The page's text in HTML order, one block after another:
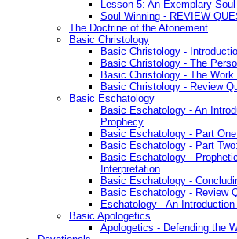
Lesson 5: An Exemplary
Soul Winning - REVIEW
The Doctrine of the Atonement
Basic Christology
Basic Christology -
Basic Christology - The
Basic Christology - The
Basic Christology - Review
Basic Eschatology
Basic Eschatology - An
Prophecy
Basic Eschatology - Part
Basic Eschatology - Part
Basic Eschatology -
Interpretation
Basic Eschatology -
Basic Eschatology - Review
Eschatology - An
Basic Apologetics
Apologetics - Defending the